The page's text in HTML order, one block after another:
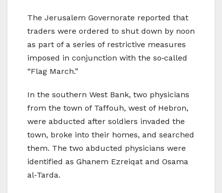
The Jerusalem Governorate reported that
traders were ordered to shut down by noon
as part of a series of restrictive measures
imposed in conjunction with the so‑called
“Flag March.”
In the southern West Bank, two physicians
from the town of Taffouh, west of Hebron,
were abducted after soldiers invaded the
town, broke into their homes, and searched
them. The two abducted physicians were
identified as Ghanem Ezreiqat and Osama
al‑Tarda.